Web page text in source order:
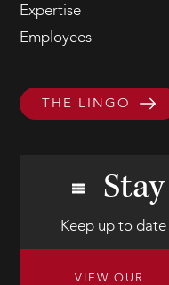
Expertise
Employees
THE LINGO
Keep up to
VIEW OUR